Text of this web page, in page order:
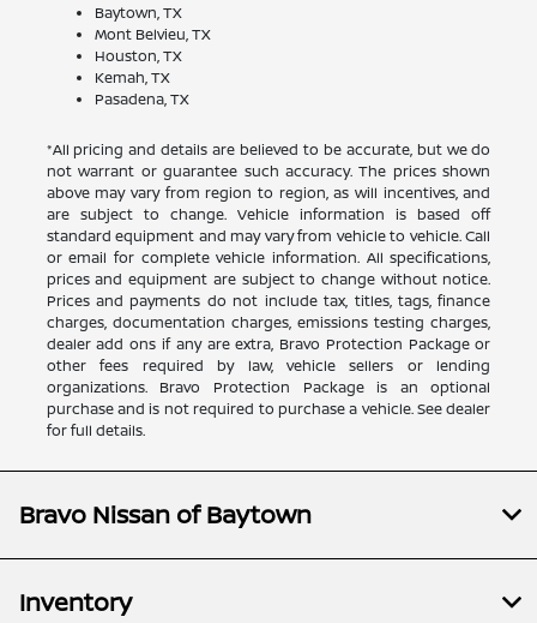
Baytown, TX
Mont Belvieu, TX
Houston, TX
Kemah, TX
Pasadena, TX
*All pricing and details are believed to be accurate, but we do
not warrant or guarantee such accuracy. The prices shown
above may vary from region to region, as will incentives, and
are subject to change. Vehicle information is based off
standard equipment and may vary from vehicle to vehicle. Call
or email for complete vehicle information. All specifications,
prices and equipment are subject to change without notice.
Prices and payments do not include tax, titles, tags, finance
charges, documentation charges, emissions testing charges,
dealer add ons if any are extra, Bravo Protection Package or
other fees required by law, vehicle sellers or lending
organizations. Bravo Protection Package is an optional
purchase and is not required to purchase a vehicle. See dealer
for full details.
Bravo Nissan of Baytown
Inventory